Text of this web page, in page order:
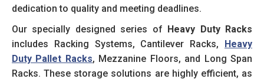
dedication to quality and meeting deadlines.
Our specially designed series of Heavy Duty Racks
includes Racking Systems, Cantilever Racks, Heavy
Duty Pallet Racks, Mezzanine Floors, and Long Span
Racks. These storage solutions are highly efficient, as